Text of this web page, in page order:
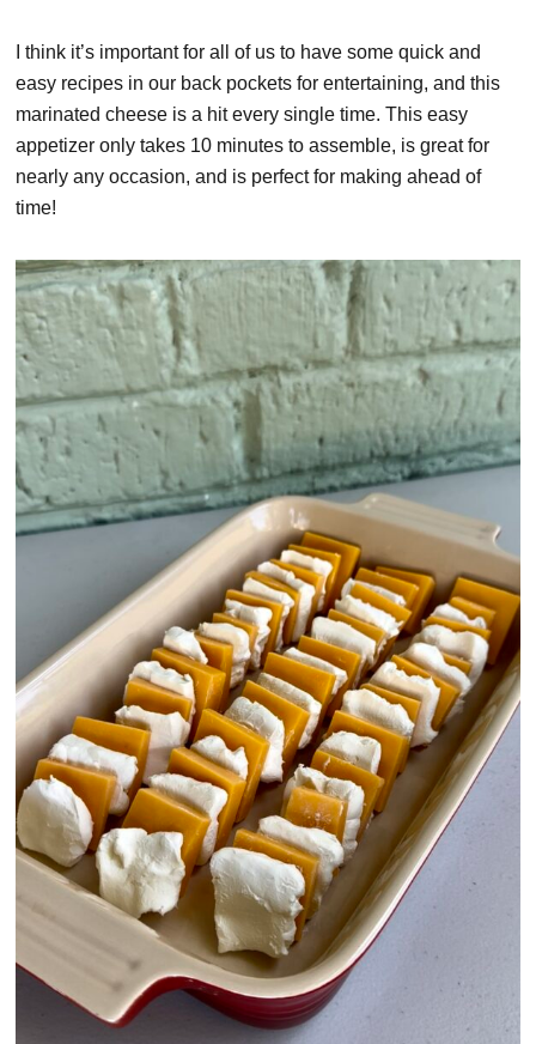
I think it’s important for all of us to have some quick and
easy recipes in our back pockets for entertaining, and this
marinated cheese is a hit every single time. This easy
appetizer only takes 10 minutes to assemble, is great for
nearly any occasion, and is perfect for making ahead of
time!